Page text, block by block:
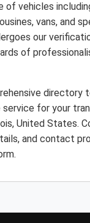
of vehicles
vans, and
our
of
directory
for your
United States.
and contact